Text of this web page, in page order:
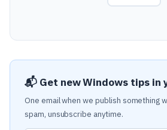
📬 Get new Windows tips in
One email when we publish something
spam, unsubscribe anytime.